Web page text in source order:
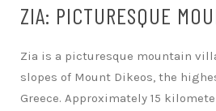
ZIA: PICTURESQUE
Zia is a picturesque mountain
slopes of Mount Dikeos, the
Greece. Approximately 15